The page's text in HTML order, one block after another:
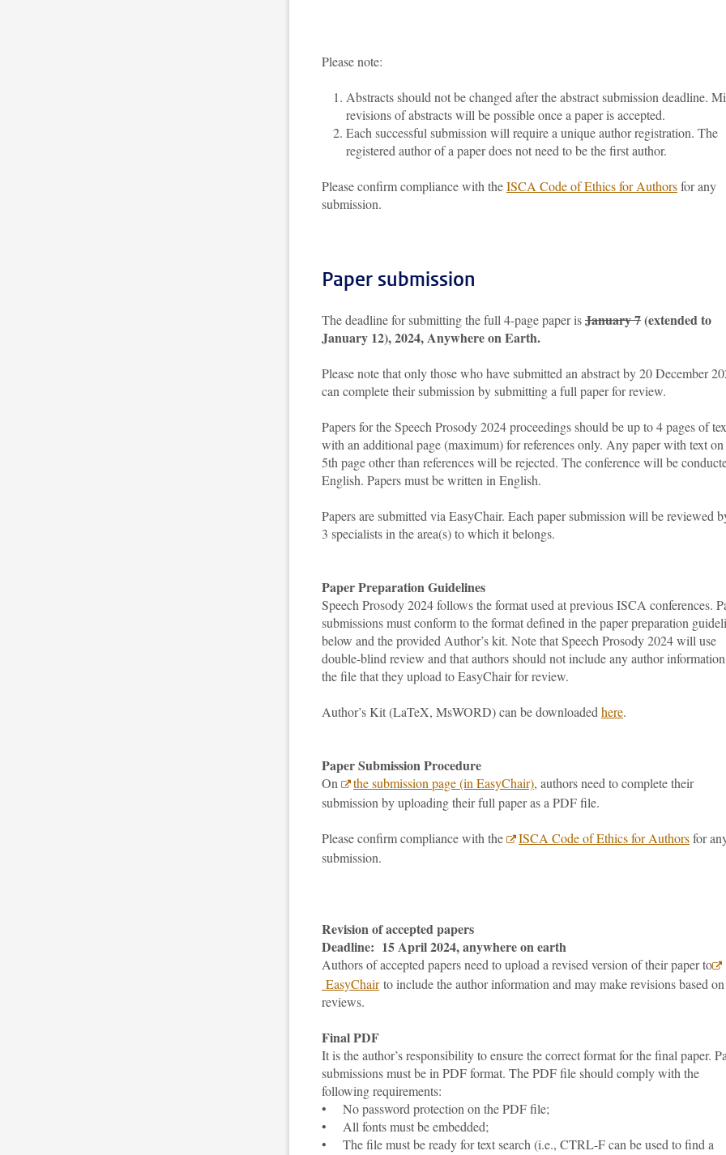
Please note:
Abstracts should not be changed after the abstract submission deadline.
revisions of abstracts will be possible once a paper is accepted.
Each successful submission will require a unique author registration. The
registered author of a paper does not need to be the first author.
Please confirm compliance with theISCA Code of Ethics for Authorsfor any
submission.
Paper submission
The deadline for submitting the full 4-page paper isJanuary 7(extended to
January 12), 2024, Anywhere on Earth.
Please note that only those who have submitted an abstract by 20 December
can complete their submission by submitting a full paper for review.
Papers for the Speech Prosody 2024 proceedings should be up to 4 pages of
with an additional page (maximum) for references only. Any paper with text on
5th page other than references will be rejected. The conference will be
English. Papers must be written in English.
Papers are submitted via EasyChair. Each paper submission will be reviewed
3 specialists in the area(s) to which it belongs.
Paper Preparation Guidelines
Speech Prosody 2024 follows the format used at previous ISCA conferences.
submissions must conform to the format defined in the paper preparation
below and the provided Author’s kit. Note that Speech Prosody 2024 will use
double-blind review and that authors should not include any author
the file that they upload to EasyChair for review.
Author’s Kit (LaTeX, MsWORD) can be downloadedhere.
Paper Submission Procedure
On the submission page (in EasyChair), authors need to complete their
submission by uploading their full paper as a PDF file.
Please confirm compliance with the ISCA Code of Ethics for Authorsfor
submission.
Revision of accepted papers
Deadline: 15 April 2024, anywhere on earth
Authors of accepted papers need to upload a revised version of their paper to
EasyChairto include the author information and may make revisions based on
reviews.
Final PDF
It is the author’s responsibility to ensure the correct format for the final paper.
submissions must be in PDF format. The PDF file should comply with the
following requirements:
• No password protection on the PDF file;
• All fonts must be embedded;
• The file must be ready for text search (i.e., CTRL-F can be used to find a